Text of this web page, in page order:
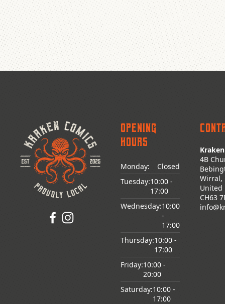
Opening
Hours
Monday:
Closed
Tuesday:10:00 -
17:00
Wednesday:10:00
-
17:00
Thursday:10:00 -
17:00
Friday:10:00 -
20:00
Saturday:10:00 -
17:00
4B
Wirral,
United
CH63